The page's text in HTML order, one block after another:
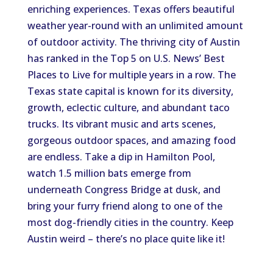
enriching experiences. Texas offers beautiful
weather year-round with an unlimited amount
of outdoor activity. The thriving city of Austin
has ranked in the Top 5 on U.S. News’ Best
Places to Live for multiple years in a row. The
Texas state capital is known for its diversity,
growth, eclectic culture, and abundant taco
trucks. Its vibrant music and arts scenes,
gorgeous outdoor spaces, and amazing food
are endless. Take a dip in Hamilton Pool,
watch 1.5 million bats emerge from
underneath Congress Bridge at dusk, and
bring your furry friend along to one of the
most dog-friendly cities in the country. Keep
Austin weird – there’s no place quite like it!